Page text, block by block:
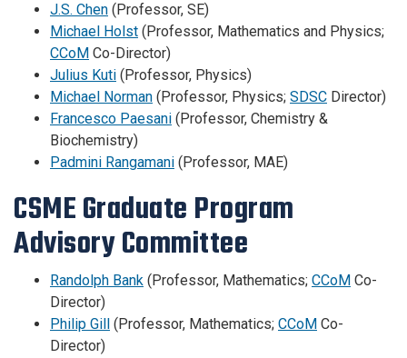
J.S. Chen (Professor, SE)
Michael Holst (Professor, Mathematics and Physics;
CCoM Co-Director)
Julius Kuti (Professor, Physics)
Michael Norman (Professor, Physics; SDSC Director)
Francesco Paesani (Professor, Chemistry &
Biochemistry)
Padmini Rangamani (Professor, MAE)
CSME Graduate Program
Advisory Committee
Randolph Bank (Professor, Mathematics; CCoM Co-
Director)
Philip Gill (Professor, Mathematics; CCoM Co-
Director)